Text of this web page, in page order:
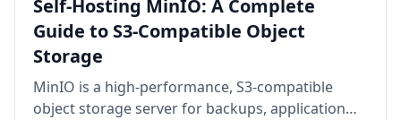
Self-Hosting MinIO: A Complete
Guide to S3-Compatible Object
Storage
MinIO is a high-performance, S3-compatible
object storage server for backups, application